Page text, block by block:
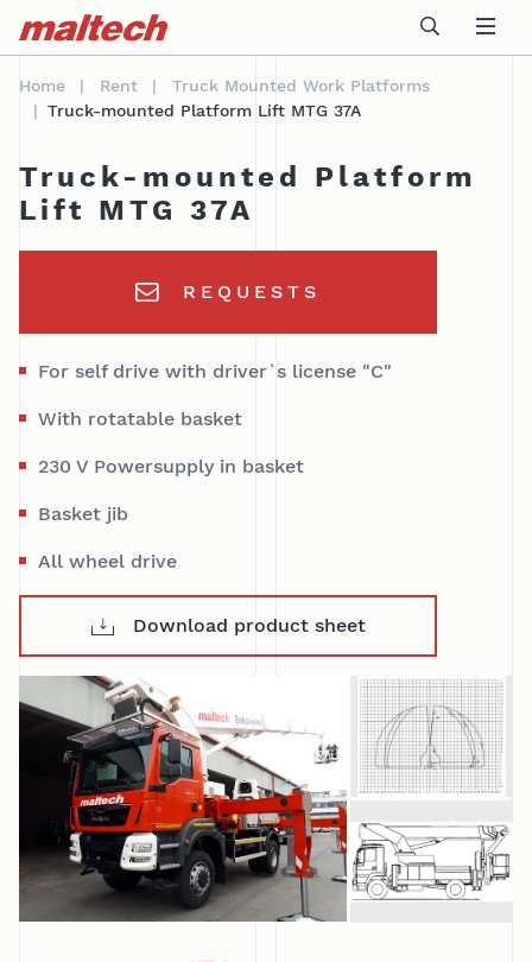
sr.skip-to.main-content
sr.skip-to.table-of-contents
sr.skip-to.main-navigation
Table Of Content
Technical data
AREAS OF APPLICATION
Home Rent
Truck Mounted Work Platforms
Truck-mounted Platform Lift MTG 37A
Truck-mounted Platform
Lift MTG 37A
REQUESTS
For self drive with driver`s license "C"
With rotatable basket
230 V Powersupply in basket
Basket jib
All wheel drive
Download product sheet